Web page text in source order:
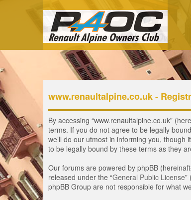
www.renaultalpine.co.uk -
By accessing “www.renaultalpine.co.uk”
terms. If you do not agree to be legally
we’ll do our utmost in informing you,
to be legally bound by these terms as they
Our forums are powered by phpBB
released under the “General Public License”
phpBB Group are not responsible for what